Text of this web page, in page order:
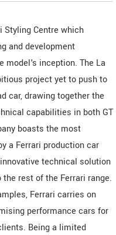
Styling Centre which
and development
model's inception. The La
project yet to push to
car, drawing together the
capabilities in both GT
boasts the most
a Ferrari production car
technical solution
rest of the Ferrari range.
Ferrari carries on
performance cars for
Being a limited